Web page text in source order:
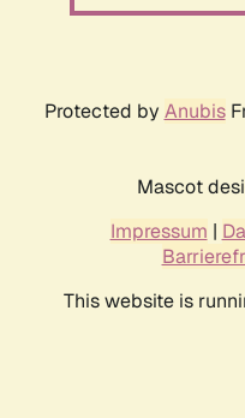
Protected by Anubis
Mascot
Impressum |
This website is